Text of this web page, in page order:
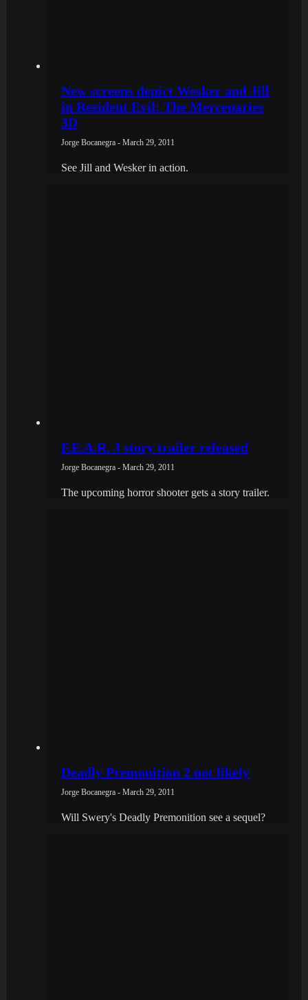
New screens depict Wesker and Jill
in Resident Evil: The Mercenaries
3D
Jorge Bocanegra - March 29, 2011
See Jill and Wesker in action.
F.E.A.R. 3 story trailer released
Jorge Bocanegra - March 29, 2011
The upcoming horror shooter gets a story trailer.
Deadly Premonition 2 not likely
Jorge Bocanegra - March 29, 2011
Will Swery's Deadly Premonition see a sequel?